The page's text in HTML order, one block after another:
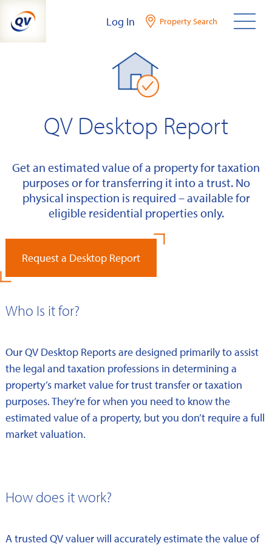
content
Log In Property Search
QV Desktop Report
Get an estimated value of a property for taxation
purposes or for transferring it into a trust. No
physical inspection is required – available for
eligible residential properties only.
Request a Desktop Report
Who Is it for?
Our QV Desktop Reports are designed primarily to assist
the legal and taxation professions in determining a
property’s market value for trust transfer or taxation
purposes. They’re for when you need to know the
estimated value of a property, but you don’t require a full
market valuation.
How does it work?
A trusted QV valuer will accurately estimate the value of